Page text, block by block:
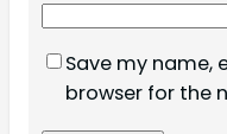
Save my name,
browser for the